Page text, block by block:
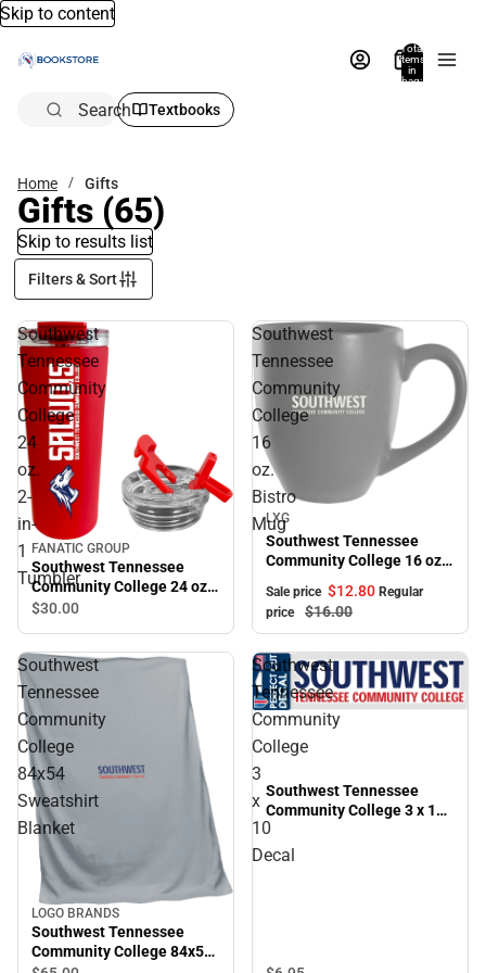
Skip to content
Total
items
in
bag:
Search Textbooks
Home Gifts
Gifts (65)
Skip to results list
Filters & Sort
Southwest
Tennessee
Community
College
24
oz.
2-
in-
1
Tumbler
FANATIC GROUP
Southwest Tennessee
Community College 24 oz.
2-in-1 Tumbler
$30.00
Southwest
Tennessee
Community
College
16
oz.
Bistro
Mug
Sale
LXG
Southwest Tennessee
Community College 16 oz.
Sale price $12.80 Regular
price
$16.00
Southwest
Tennessee
Community
College
84x54
Sweatshirt
Blanket
LOGO BRANDS
Southwest Tennessee
Community College 84x54
Southwest
Tennessee
Community
College
3
x
10
Decal
Southwest Tennessee
Community College 3 x 10
Decal